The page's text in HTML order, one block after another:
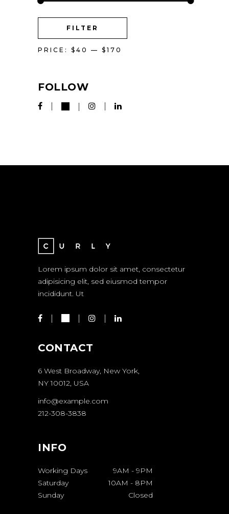
MIN
MAX
FILTER
PRICE: $40 — $170
FOLLOW
Lorem ipsum dolor sit amet, consectetur
adipisicing elit, sed eiusmod tempor
incididunt. Ut
CONTACT
6 West Broadway, New York,
NY 10012, USA
info@example.com
212-308-3838
INFO
Working Days 9AM - 9PM
Saturday
10AM - 8PM
Sunday
Closed